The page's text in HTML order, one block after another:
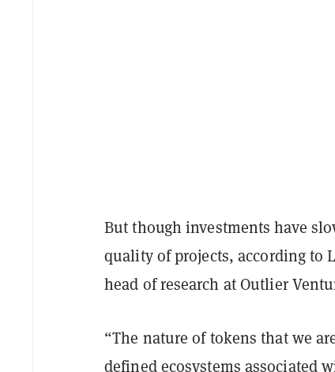
But though investments have
quality of projects, according to
head of research at Outlier
“The nature of tokens that we
defined ecosystems associated